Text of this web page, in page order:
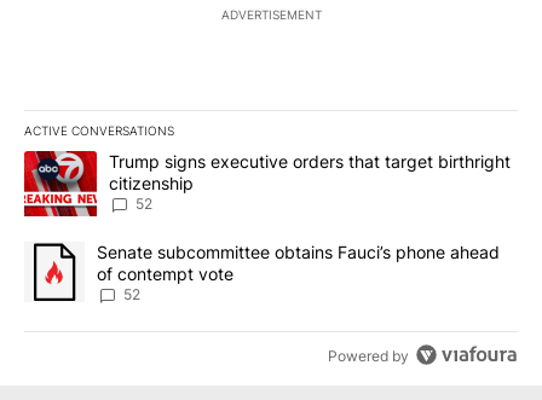
ADVERTISEMENT
ACTIVE CONVERSATIONS
The following is a list of the most commented articles in the last
A trending article titled "Trump signs executive orders that
Trump signs executive orders that target birthright
citizenship
52
A trending article titled "Senate subcommittee obtains Fauci’s
Senate subcommittee obtains Fauci’s phone ahead
of contempt vote
52
Powered by